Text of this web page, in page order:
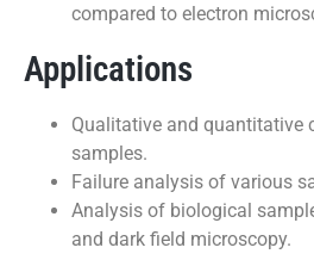
compared to electron
Applications
Qualitative and quantitative
samples.
Failure analysis of various
Analysis of biological
and dark field microscopy.